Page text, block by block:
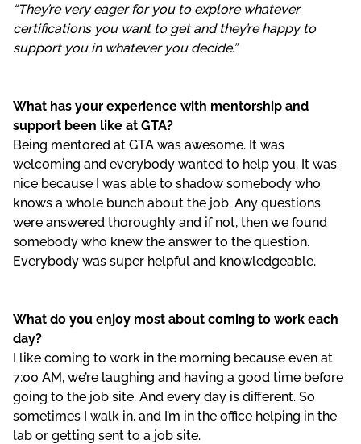
“They’re very eager for you to explore whatever
certifications you want to get and they’re happy to
support you in whatever you decide.”
What has your experience with mentorship and
support been like at GTA?
Being mentored at GTA was awesome. It was
welcoming and everybody wanted to help you. It was
nice because I was able to shadow somebody who
knows a whole bunch about the job. Any questions
were answered thoroughly and if not, then we found
somebody who knew the answer to the question.
Everybody was super helpful and knowledgeable.
What do you enjoy most about coming to work each
day?
I like coming to work in the morning because even at
7:00 AM, we’re laughing and having a good time before
going to the job site. And every day is different. So
sometimes I walk in, and I’m in the office helping in the
lab or getting sent to a job site.